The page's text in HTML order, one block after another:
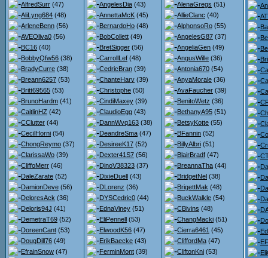
AlfredSurr (47)
AliLyng684 (48)
ArleneBenn (56)
AVEOliva0 (56)
BC16 (40)
BobbyQfw56 (38)
BradyCurre (38)
Breann6257 (53)
Britt69565 (53)
BrunoHardm (41)
CaitlinHZ (42)
CClutter (44)
CecilHorni (54)
ChongReymo (37)
ClarissaWo (39)
CliffoMerr (46)
DaleZarate (52)
DamionDeve (56)
DeloresAck (36)
Deloris94J (41)
DemetraT69 (52)
DoreenCant (53)
DougDill76 (49)
EfrainSnow (47)
AngelesDia (43)
AnnettaMcK (45)
BernardoHo (48)
BobCollett (49)
BretSigger (56)
CarrollLef (48)
CedricBran (39)
ChanteHarv (39)
Christophe (50)
CindiMaxey (39)
ClaudioEgg (43)
DannWvq163 (38)
DeandreSma (47)
DesireeK17 (52)
Dexter41S7 (56)
DinoV38323 (37)
DixieDuell (43)
DLorenz (36)
DYSCedric0 (44)
EdnaViney (51)
EliPennell (53)
ElwoodK56 (47)
ErikBaecke (43)
FerminMont (39)
AlenaGregs (51)
AllieClanc (40)
AlphonsoRo (55)
AngelesG87 (37)
AngeliaGen (49)
AngusWille (36)
Antonia670 (54)
AnyaMorale (36)
AvaFaucher (39)
BenitoWetz (36)
BethanyA95 (51)
BetsyKotte (55)
BFannin (52)
BillyAlbri (51)
BlairBradf (47)
BreannaTha (44)
BridgetNel (38)
BrigettMak (48)
BuckWalkle (54)
CBivins (48)
ChangMacki (51)
Cierra6461 (45)
CliffordMa (47)
CliftonKni (53)